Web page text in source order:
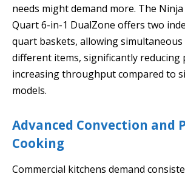
needs might demand more. The Ninja
Quart 6-in-1 DualZone offers two
quart baskets, allowing
different items, significantly reducing
increasing throughput compared to
models.
Advanced Convection and
Cooking
Commercial kitchens demand